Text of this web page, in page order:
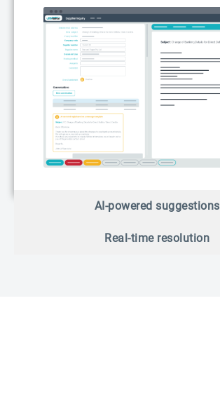
AI-powered suggestions
Real-time resolution